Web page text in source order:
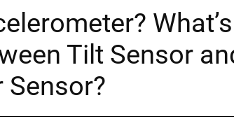
Tilt Sensor